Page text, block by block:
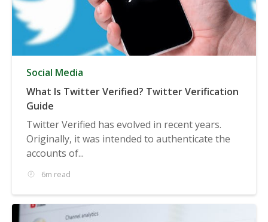
Social Media
What Is Twitter Verified? Twitter Verification
Guide
Twitter Verified has evolved in recent years.
Originally, it was intended to authenticate the
accounts of...
6m read